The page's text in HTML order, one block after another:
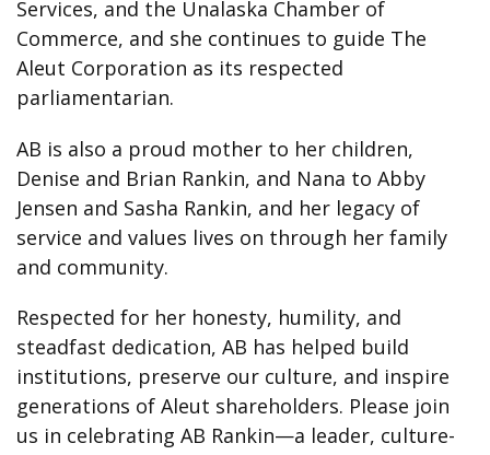
Services, and the Unalaska Chamber of
Commerce, and she continues to guide The
Aleut Corporation as its respected
parliamentarian.
AB is also a proud mother to her children,
Denise and Brian Rankin, and Nana to Abby
Jensen and Sasha Rankin, and her legacy of
service and values lives on through her family
and community.
Respected for her honesty, humility, and
steadfast dedication, AB has helped build
institutions, preserve our culture, and inspire
generations of Aleut shareholders. Please join
us in celebrating AB Rankin—a leader, culture-